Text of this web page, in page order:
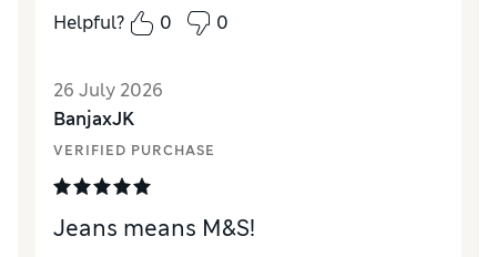
How did it fit?True to size
Value for Money
Excellent
MaterialExcellent
Helpful?
0 0
26 July 2026
BanjaxJK
VERIFIED PURCHASE
Jeans means M&S!